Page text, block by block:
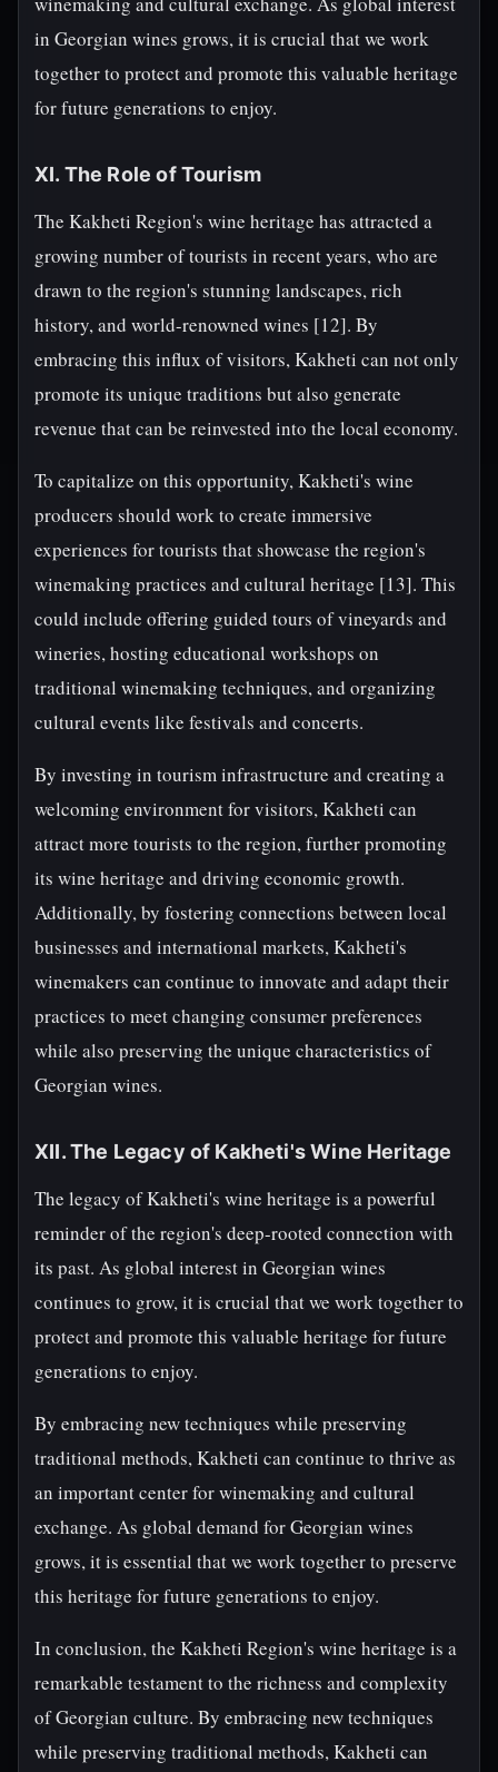
in Georgian wines grows, it is crucial that we work
together to protect and promote this valuable heritage
for future generations to enjoy.
XI. The Role of Tourism
The Kakheti Region's wine heritage has attracted a
growing number of tourists in recent years, who are
drawn to the region's stunning landscapes, rich
history, and world-renowned wines [12]. By
embracing this influx of visitors, Kakheti can not only
promote its unique traditions but also generate
revenue that can be reinvested into the local economy.
To capitalize on this opportunity, Kakheti's wine
producers should work to create immersive
experiences for tourists that showcase the region's
winemaking practices and cultural heritage [13]. This
could include offering guided tours of vineyards and
wineries, hosting educational workshops on
traditional winemaking techniques, and organizing
cultural events like festivals and concerts.
By investing in tourism infrastructure and creating a
welcoming environment for visitors, Kakheti can
attract more tourists to the region, further promoting
its wine heritage and driving economic growth.
Additionally, by fostering connections between local
businesses and international markets, Kakheti's
winemakers can continue to innovate and adapt their
practices to meet changing consumer preferences
while also preserving the unique characteristics of
Georgian wines.
XII. The Legacy of Kakheti's Wine Heritage
The legacy of Kakheti's wine heritage is a powerful
reminder of the region's deep-rooted connection with
its past. As global interest in Georgian wines
continues to grow, it is crucial that we work together to
protect and promote this valuable heritage for future
generations to enjoy.
By embracing new techniques while preserving
traditional methods, Kakheti can continue to thrive as
an important center for winemaking and cultural
exchange. As global demand for Georgian wines
grows, it is essential that we work together to preserve
this heritage for future generations to enjoy.
In conclusion, the Kakheti Region's wine heritage is a
remarkable testament to the richness and complexity
of Georgian culture. By embracing new techniques
while preserving traditional methods, Kakheti can